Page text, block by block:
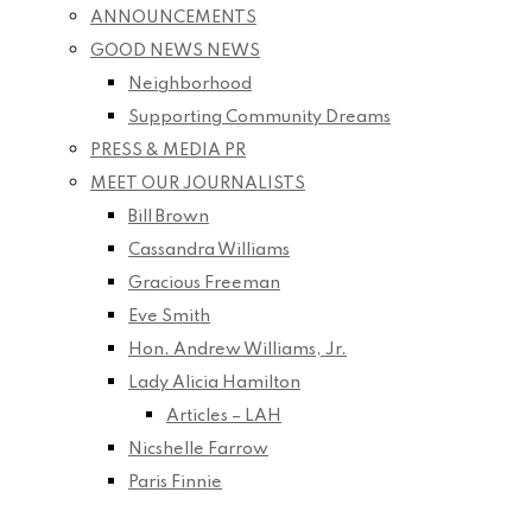
ANNOUNCEMENTS
GOOD NEWS NEWS
Neighborhood
Supporting Community Dreams
PRESS & MEDIA PR
MEET OUR JOURNALISTS
Bill Brown
Cassandra Williams
Gracious Freeman
Eve Smith
Hon. Andrew Williams, Jr.
Lady Alicia Hamilton
Articles – LAH
Nicshelle Farrow
Paris Finnie